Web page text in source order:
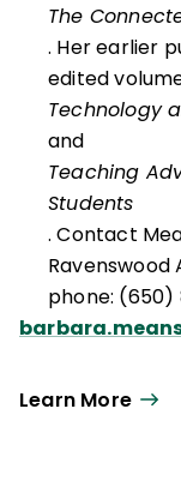
The
. Her earlier
edited
Technology
and
Teaching
Students
. Contact
Ravenswood
phone:
Learn More